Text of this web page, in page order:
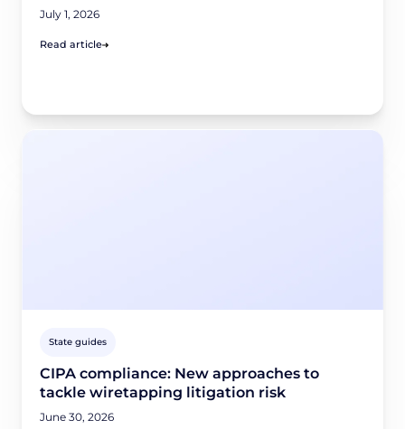
July 1, 2026
Read article
State guides
CIPA compliance: New approaches to
tackle wiretapping litigation risk
June 30, 2026